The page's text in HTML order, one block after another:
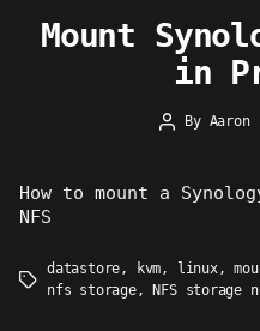
Mount
in
Post
By Aaron
How to mount a
NFS
Tags
datastore, kvm, linux,
nfs storage, NFS storage